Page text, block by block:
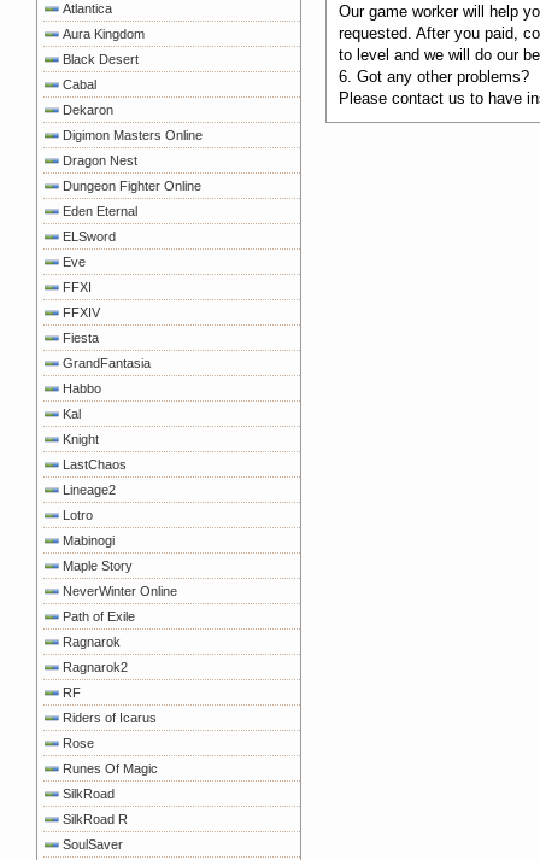
Atlantica
Aura Kingdom
Black Desert
Cabal
Dekaron
Digimon Masters Online
Dragon Nest
Dungeon Fighter Online
Eden Eternal
ELSword
Eve
FFXI
FFXIV
Fiesta
GrandFantasia
Habbo
Kal
Knight
LastChaos
Lineage2
Lotro
Mabinogi
Maple Story
NeverWinter Online
Path of Exile
Ragnarok
Ragnarok2
RF
Riders of Icarus
Rose
Runes Of Magic
SilkRoad
SilkRoad R
SoulSaver
Our game worker will help
requested. After you paid,
to level and we will do our
6. Got any other problems?
Please contact us to have